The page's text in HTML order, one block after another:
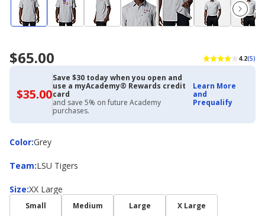
$65.00 4.2(5)
$35.00$35.00
with
Academy
Credit
Card
Save $30 today when you open and
use a myAcademy® Rewards credit
card
and save 5% on future Academy
purchases.
Learn More
and
Prequalify
Color:
ColorGrey
Team:
Team LSU Tigers
Size:
Size XX Large
Small Medium Large X Large